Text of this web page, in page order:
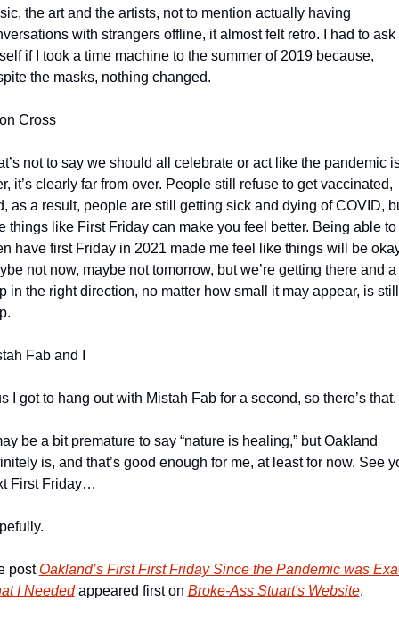
the art and the artists, not to mention actually having
with strangers offline, it almost felt retro. I had to ask
if I took a time machine to the summer of 2019 because,
the masks, nothing changed.
Cross
not to say we should all celebrate or act like the pandemic
it’s clearly far from over. People still refuse to get vaccinated,
as a result, people are still getting sick and dying of COVID,
things like First Friday can make you feel better. Being able to
have first Friday in 2021 made me feel like things will be
not now, maybe not tomorrow, but we’re getting there and a
in the right direction, no matter how small it may appear, is
Fab and I
I got to hang out with Mistah Fab for a second, so there’s that.
be a bit premature to say “nature is healing,” but Oakland
is, and that’s good enough for me, at least for now. See
First Friday…
post Oakland’s First First Friday Since the Pandemic was
I Needed appeared first on Broke-Ass Stuart's Website.